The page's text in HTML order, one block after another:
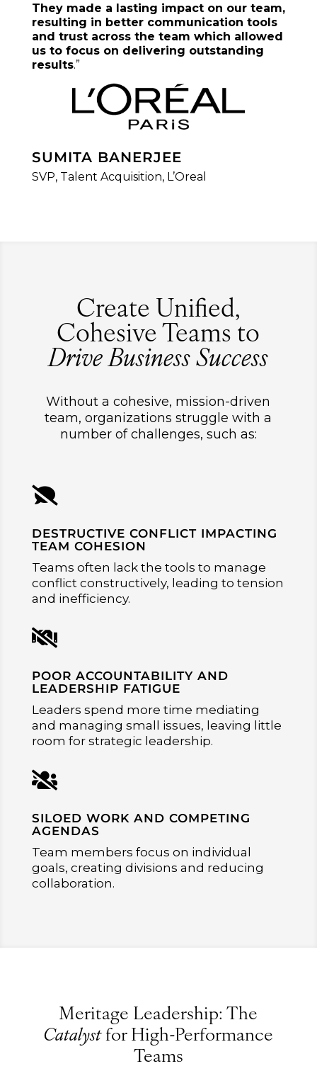
They made a lasting impact on our team,
resulting in better communication tools
and trust across the team which allowed
us to focus on delivering outstanding
results.”
SUMITA BANERJEE
SVP, Talent Acquisition, L’Oreal
Create Unified,
Cohesive Teams to
Drive Business Success
Without a cohesive, mission-driven
team, organizations struggle with a
number of challenges, such as:

DESTRUCTIVE CONFLICT IMPACTING
TEAM COHESION
Teams often lack the tools to manage
conflict constructively, leading to tension
and inefficiency.

POOR ACCOUNTABILITY AND
LEADERSHIP FATIGUE
Leaders spend more time mediating
and managing small issues, leaving little
room for strategic leadership.

SILOED WORK AND COMPETING
AGENDAS
Team members focus on individual
goals, creating divisions and reducing
collaboration.
Meritage Leadership: The
Catalystfor High-Performance
Teams